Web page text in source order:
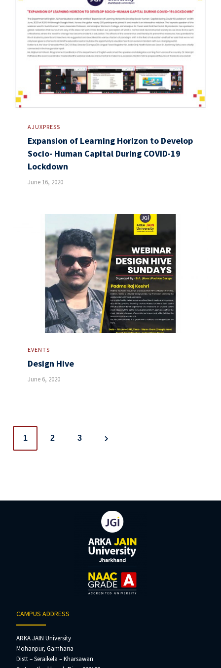
AJUXPRESS
Expansion of Learning Horizon to Develop
Socio- Human Capital During COVID-19
Lockdown
June 16, 2020
EVENTS
Design Hive
June 6, 2020
Posts
navigation
1 2 3
CAMPUS ADDRESS
ARKA JAIN University
Mohanpur, Gamharia
Distt – Seraikela – Kharsawan